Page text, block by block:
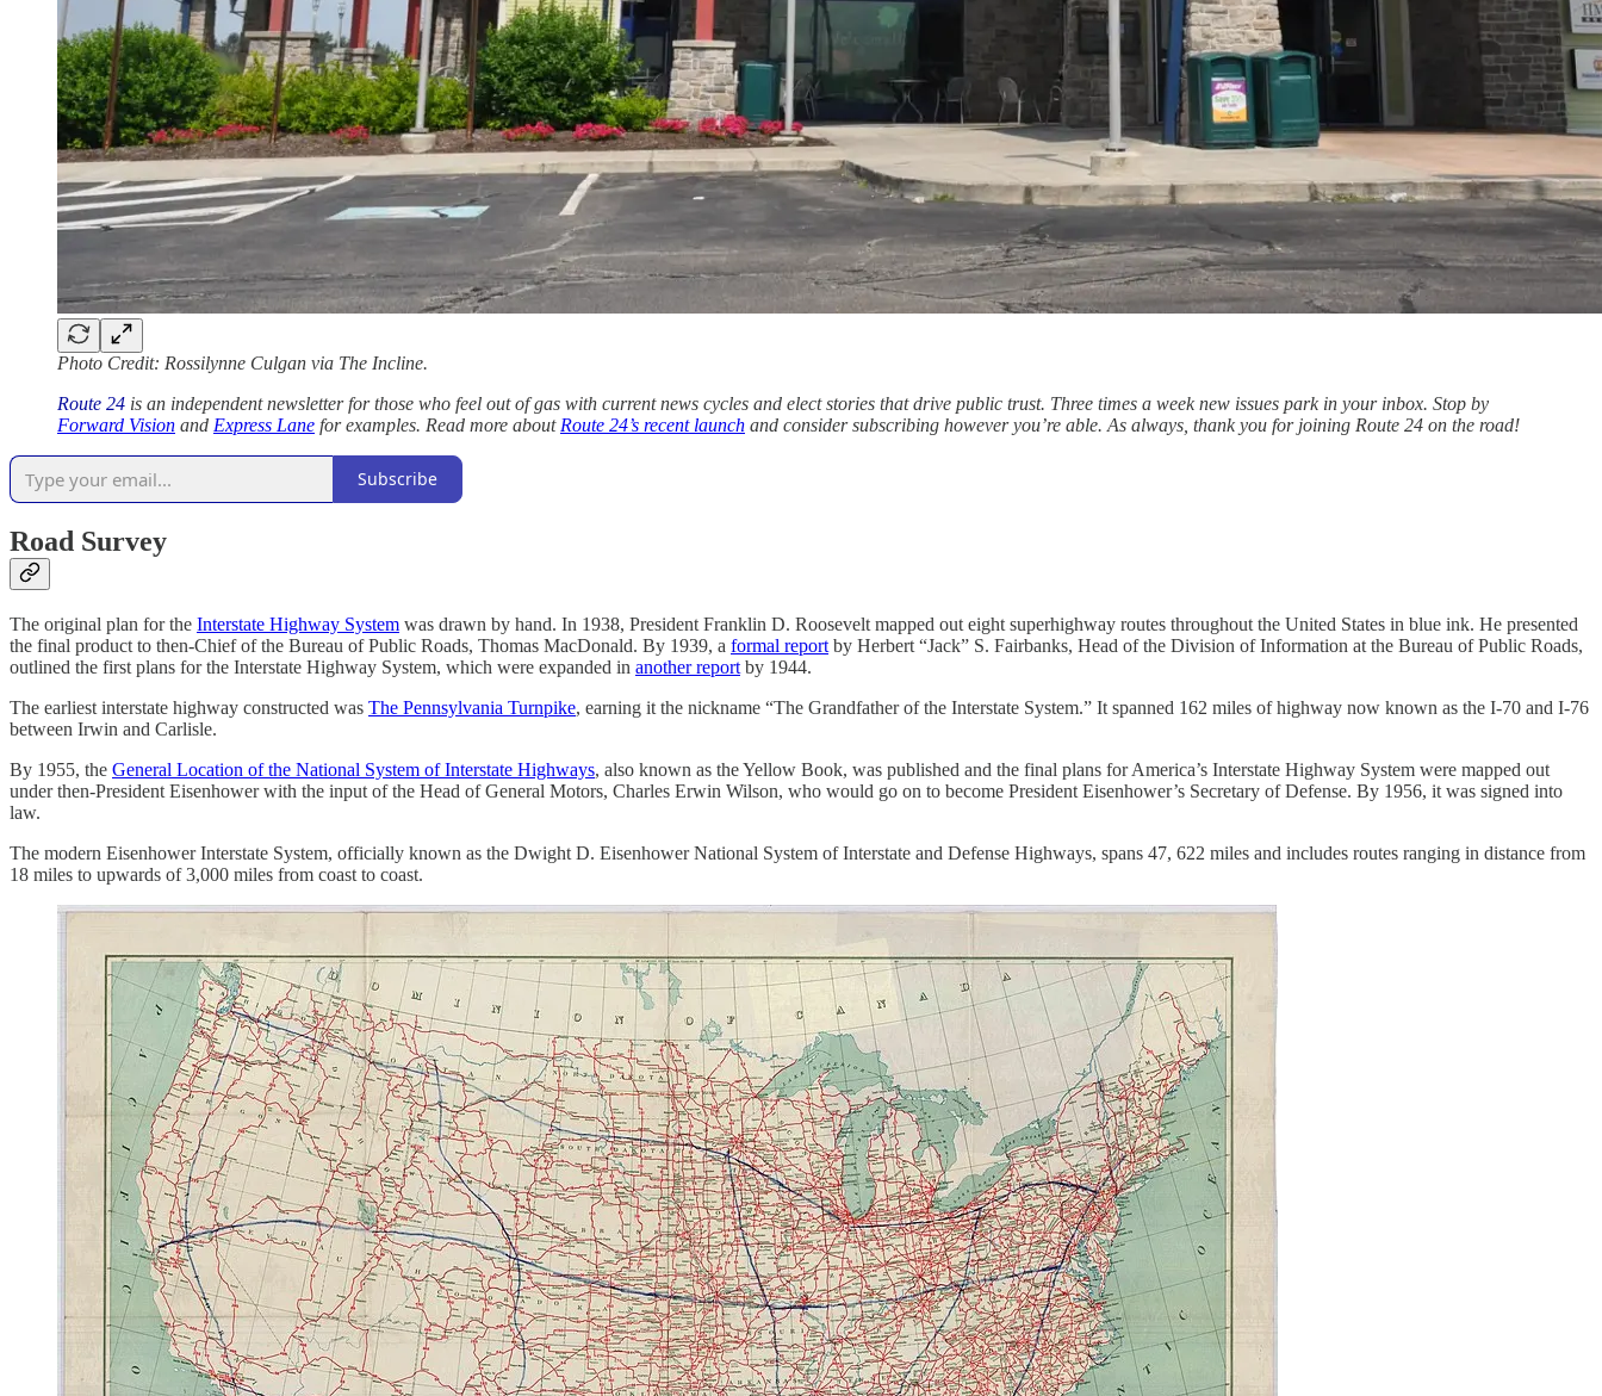
Photo Credit: Rossilynne Culgan via The Incline.
Route 24 is an independent newsletter for those who feel out of gas with current news cycles and elect stories that drive public trust. Three times a week new issues park in your inbox. Stop by
Forward Vision and Express Lane for examples. Read more about Route 24’s recent launch and consider subscribing however you’re able. As always, thank you for joining Route 24 on the road!
Subscribe
Road Survey
The original plan for the Interstate Highway System was drawn by hand. In 1938, President Franklin D. Roosevelt mapped out eight superhighway routes throughout the United States in blue ink. He presented
the final product to then-Chief of the Bureau of Public Roads, Thomas MacDonald. By 1939, a formal report by Herbert “Jack” S. Fairbanks, Head of the Division of Information at the Bureau of Public Roads,
outlined the first plans for the Interstate Highway System, which were expanded in another report by 1944.
The earliest interstate highway constructed was The Pennsylvania Turnpike, earning it the nickname “The Grandfather of the Interstate System.” It spanned 162 miles of highway now known as the I-70 and I-76
between Irwin and Carlisle.
By 1955, the General Location of the National System of Interstate Highways, also known as the Yellow Book, was published and the final plans for America’s Interstate Highway System were mapped out
under then-President Eisenhower with the input of the Head of General Motors, Charles Erwin Wilson, who would go on to become President Eisenhower’s Secretary of Defense. By 1956, it was signed into
law.
The modern Eisenhower Interstate System, officially known as the Dwight D. Eisenhower National System of Interstate and Defense Highways, spans 47, 622 miles and includes routes ranging in distance from
18 miles to upwards of 3,000 miles from coast to coast.